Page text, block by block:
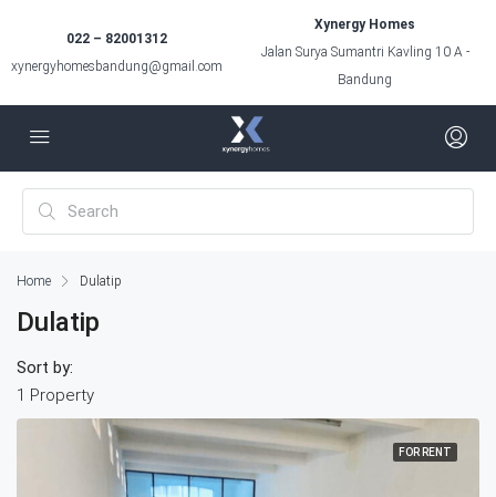
022 – 82001312
xynergyhomesbandung@gmail.com
Xynergy Homes
Jalan Surya Sumantri Kavling 10 A -
Bandung
Home Dulatip
Dulatip
1 Property
Sort by:
FOR RENT